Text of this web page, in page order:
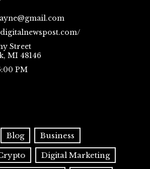
Street
MI 48146
PM
Blog Business
Digital Marketing